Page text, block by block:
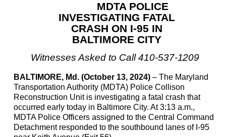
MDTA POLICE
INVESTIGATING FATAL
CRASH ON I-95 IN
BALTIMORE CITY
Witnesses Asked to Call 410-537-1209
BALTIMORE, Md. (October 13, 2024) – The Maryland
Transportation Authority (MDTA) Police Collison
Reconstruction Unit is investigating a fatal crash that
occurred early today in Baltimore City. At 3:13 a.m.,
MDTA Police Officers assigned to the Central Command
Detachment responded to the southbound lanes of I-95